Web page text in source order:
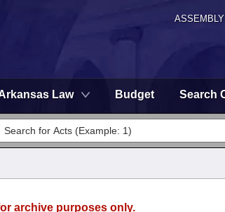
ASSEMBLY
Law Budget Search
archive purposes only.